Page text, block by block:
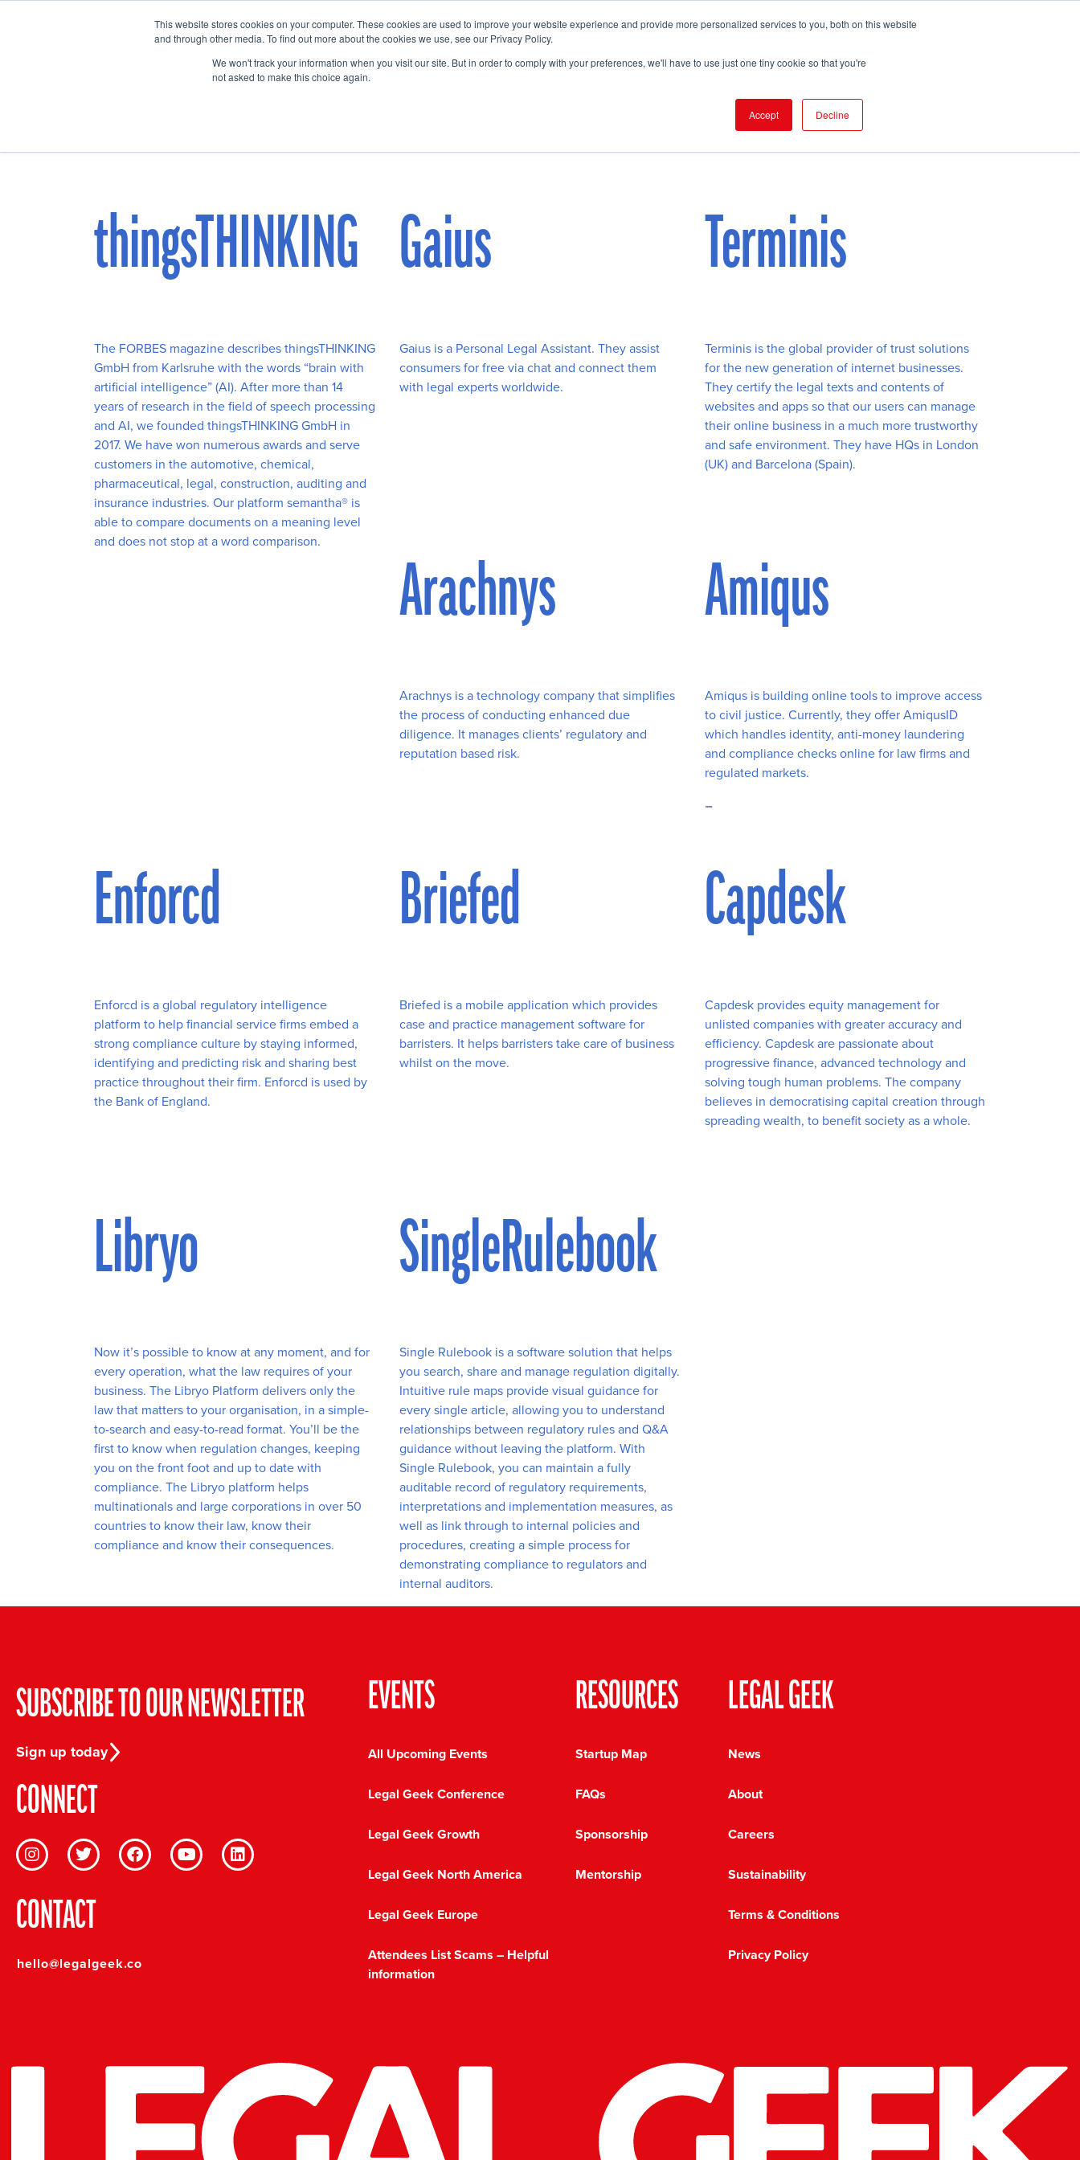
This website stores cookies on your computer. These cookies are used to improve your website experience and provide more personalized services to you, both on this website
and through other media. To find out more about the cookies we use, see our Privacy Policy.
We won't track your information when you visit our site. But in order to comply with your preferences, we'll have to use just one tiny cookie so that you're
not asked to make this choice again.
Accept Decline
Home Events Startup Map Sponsorship
thingsTHINKING
The FORBES magazine describes thingsTHINKING
GmbH from Karlsruhe with the words “brain with
artificial intelligence” (AI). After more than 14
years of research in the field of speech processing
and AI, we founded thingsTHINKING GmbH in
2017. We have won numerous awards and serve
customers in the automotive, chemical,
pharmaceutical, legal, construction, auditing and
insurance industries. Our platform semantha® is
able to compare documents on a meaning level
and does not stop at a word comparison.
Gaius
Gaius is a Personal Legal Assistant. They assist
consumers for free via chat and connect them
with legal experts worldwide.
Terminis
Terminis is the global provider of trust solutions
for the new generation of internet businesses.
They certify the legal texts and contents of
websites and apps so that our users can manage
their online business in a much more trustworthy
and safe environment. They have HQs in London
(UK) and Barcelona (Spain).
Arachnys
Arachnys is a technology company that simplifies
the process of conducting enhanced due
diligence. It manages clients’ regulatory and
reputation based risk.
Amiqus
Amiqus is building online tools to improve access
to civil justice. Currently, they offer AmiqusID
which handles identity, anti-money laundering
and compliance checks online for law firms and
regulated markets.
Enforcd
Enforcd is a global regulatory intelligence
platform to help financial service firms embed a
strong compliance culture by staying informed,
identifying and predicting risk and sharing best
practice throughout their firm. Enforcd is used by
the Bank of England.
Briefed
Briefed is a mobile application which provides
case and practice management software for
barristers. It helps barristers take care of business
whilst on the move.
Capdesk
Capdesk provides equity management for
unlisted companies with greater accuracy and
efficiency. Capdesk are passionate about
progressive finance, advanced technology and
solving tough human problems. The company
believes in democratising capital creation through
spreading wealth, to benefit society as a whole.
Libryo
Now it’s possible to know at any moment, and for
every operation, what the law requires of your
business. The Libryo Platform delivers only the
law that matters to your organisation, in a simple-
to-search and easy-to-read format. You’ll be the
first to know when regulation changes, keeping
you on the front foot and up to date with
compliance. The Libryo platform helps
multinationals and large corporations in over 50
countries to know their law, know their
compliance and know their consequences.
SingleRulebook
Single Rulebook is a software solution that helps
you search, share and manage regulation digitally.
Intuitive rule maps provide visual guidance for
every single article, allowing you to understand
relationships between regulatory rules and Q&A
guidance without leaving the platform. With
Single Rulebook, you can maintain a fully
auditable record of regulatory requirements,
interpretations and implementation measures, as
well as link through to internal policies and
procedures, creating a simple process for
demonstrating compliance to regulators and
internal auditors.
SUBSCRIBE TO OUR NEWSLETTER
Sign up today
CONNECT
CONTACT
hello@legalgeek.co
EVENTS
All Upcoming Events
Legal Geek Conference
Legal Geek Growth
Legal Geek North America
Legal Geek Europe
Attendees List Scams – Helpful
information
RESOURCES
Startup Map
FAQs
Sponsorship
Mentorship
LEGAL GEEK
News
About
Careers
Sustainability
Terms & Conditions
Privacy Policy